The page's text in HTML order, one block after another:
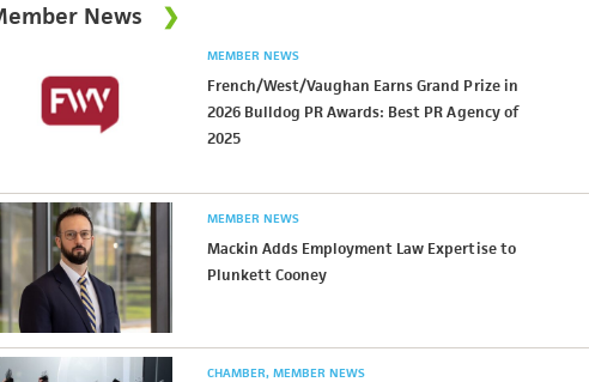
News
MEMBER NEWS
French/West/Vaughan Earns Grand Prize in
2026 Bulldog PR Awards: Best PR Agency of
2025
MEMBER NEWS
Mackin Adds Employment Law Expertise to
Plunkett Cooney
CHAMBER MEMBER NEWS